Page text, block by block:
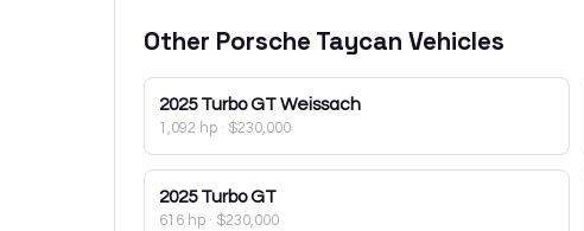
Other Porsche Taycan Vehicles
2025 Turbo GT Weissach
1,092 hp · $230,000
2025 Turbo GT
616 hp · $230,000